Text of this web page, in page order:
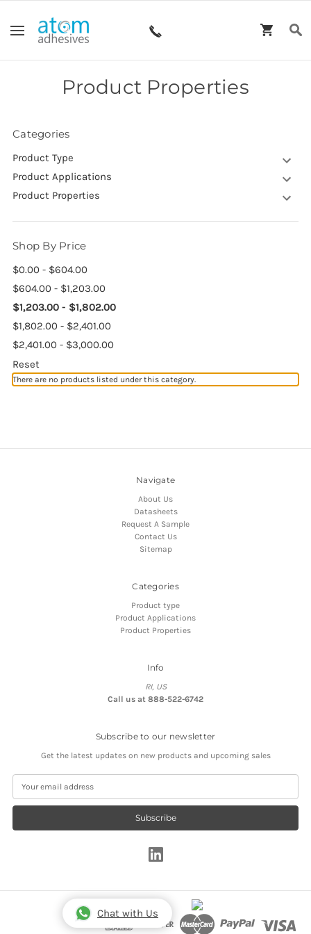
Product Properties
Categories
Product Type
Product Applications
Product Properties
Shop By Price
$0.00 - $604.00
$604.00 - $1,203.00
$1,203.00 - $1,802.00
$1,802.00 - $2,401.00
$2,401.00 - $3,000.00
Reset
There are no products listed under this category.
Chat with Us
Navigate
About Us
Datasheets
Request A Sample
Contact Us
Sitemap
Categories
Product type
Product Applications
Product Properties
Info
RI, US
Call us at 888-522-6742
Subscribe to our newsletter
Get the latest updates on new products and upcoming sales
a
l
e